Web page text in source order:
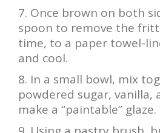
Once brown on both
spoon to remove the
time, to a paper towel-
and cool.
In a small bowl, mix
powdered sugar, vanilla,
make a “paintable” glaze.